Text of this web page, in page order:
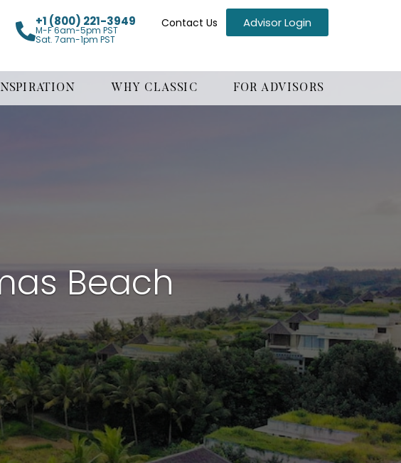
+1 (800) 221-3949
M-F 6am-5pm PST
Sat. 7am-1pm PST
Contact Us Advisor Login
WHY CLASSIC FOR ADVISORS
Beach